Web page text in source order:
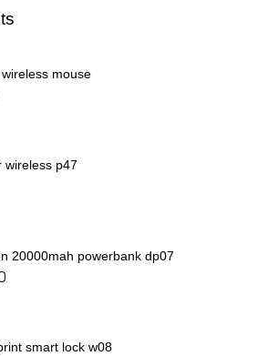
mouse
wireless p47
20000mah powerbank dp07
smart lock w08